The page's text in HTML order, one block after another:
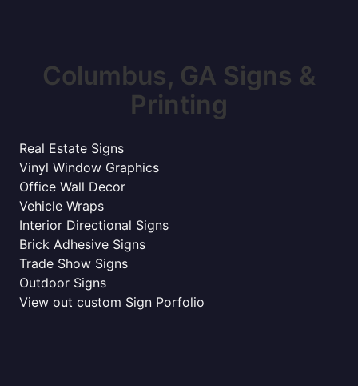
Columbus, GA Signs &
Printing
Real Estate Signs
Vinyl Window Graphics
Office Wall Decor
Vehicle Wraps
Interior Directional Signs
Brick Adhesive Signs
Trade Show Signs
Outdoor Signs
View out custom Sign Porfolio